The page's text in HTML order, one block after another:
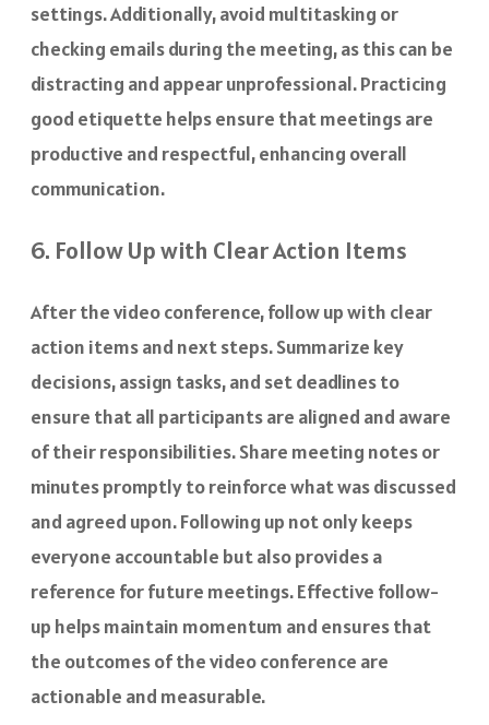
settings. Additionally, avoid multitasking or
checking emails during the meeting, as this can be
distracting and appear unprofessional. Practicing
good etiquette helps ensure that meetings are
productive and respectful, enhancing overall
communication.
6. Follow Up with Clear Action Items
After the video conference, follow up with clear
action items and next steps. Summarize key
decisions, assign tasks, and set deadlines to
ensure that all participants are aligned and aware
of their responsibilities. Share meeting notes or
minutes promptly to reinforce what was discussed
and agreed upon. Following up not only keeps
everyone accountable but also provides a
reference for future meetings. Effective follow-
up helps maintain momentum and ensures that
the outcomes of the video conference are
actionable and measurable.